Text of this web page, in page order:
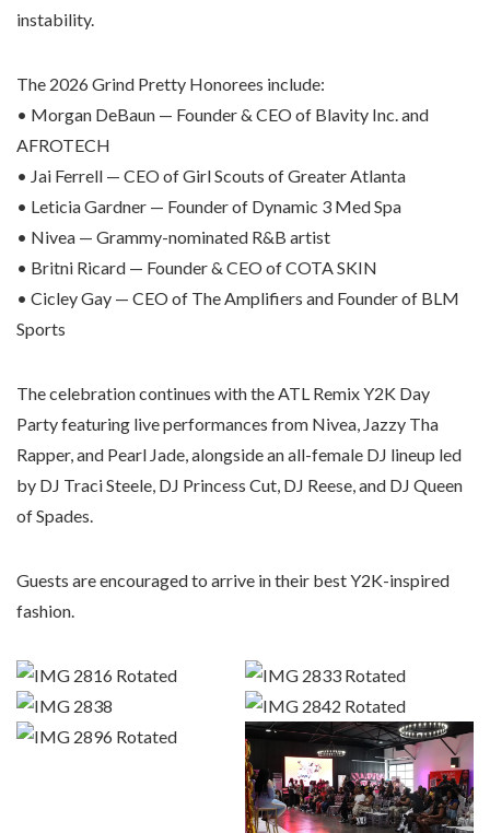
instability.
The 2026 Grind Pretty Honorees include:
• Morgan DeBaun — Founder & CEO of Blavity Inc. and
AFROTECH
• Jai Ferrell — CEO of Girl Scouts of Greater Atlanta
• Leticia Gardner — Founder of Dynamic 3 Med Spa
• Nivea — Grammy-nominated R&B artist
• Britni Ricard — Founder & CEO of COTA SKIN
• Cicley Gay — CEO of The Amplifiers and Founder of BLM
Sports
The celebration continues with the ATL Remix Y2K Day
Party featuring live performances from Nivea, Jazzy Tha
Rapper, and Pearl Jade, alongside an all-female DJ lineup led
by DJ Traci Steele, DJ Princess Cut, DJ Reese, and DJ Queen
of Spades.
Guests are encouraged to arrive in their best Y2K-inspired
fashion.